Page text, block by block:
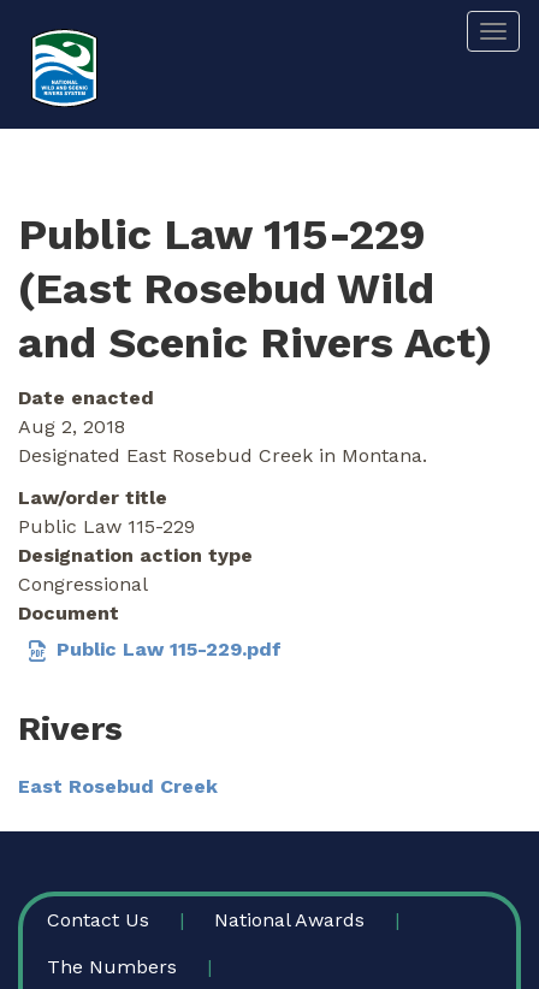
main
content
Public Law 115-229
(East Rosebud Wild
and Scenic Rivers Act)
Date enacted
Aug 2, 2018
Designated East Rosebud Creek in Montana.
Law/order title
Public Law 115-229
Designation action type
Congressional
Document
Public Law 115-229.pdf
Rivers
East Rosebud Creek
FOOTER
Contact Us National Awards
The Numbers